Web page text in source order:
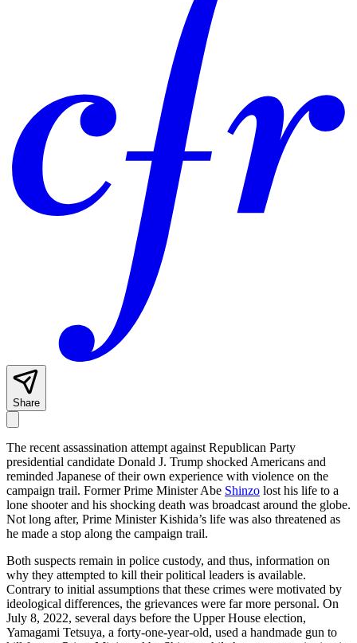
Share
The recent assassination attempt against Republican Party
presidential candidate Donald J. Trump shocked Americans and
reminded Japanese of their own experience with violence on the
campaign trail. Former Prime Minister Abe Shinzo lost his life to a
lone shooter and his shocking death was broadcast around the globe.
Not long after, Prime Minister Kishida’s life was also threatened as
he made a stop along the campaign trail.
Both suspects remain in police custody, and thus, information on
why they attempted to kill their political leaders is available.
Contrary to initial assumptions that these crimes were motivated by
ideological differences, the grievances were far more personal. On
July 8, 2022, several days before the Upper House election,
Yamagami Tetsuya, a forty-one-year-old, used a handmade gun to